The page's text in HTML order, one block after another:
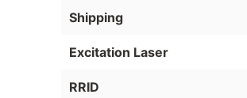
Shipping
Excitation Laser
RRID